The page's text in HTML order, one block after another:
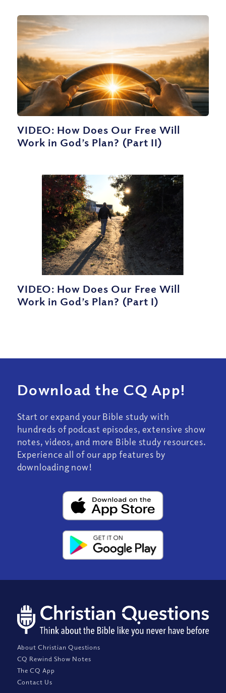
VIDEO: How Does Our Free Will
Work in God’s Plan? (Part II)
VIDEO: How Does Our Free Will
Work in God’s Plan? (Part I)
Download the CQ App!
Start or expand your Bible study with
hundreds of podcast episodes, extensive show
notes, videos, and more Bible study resources.
Experience all of our app features by
downloading now!
About Christian Questions
CQ Rewind Show Notes
The CQ App
Contact Us